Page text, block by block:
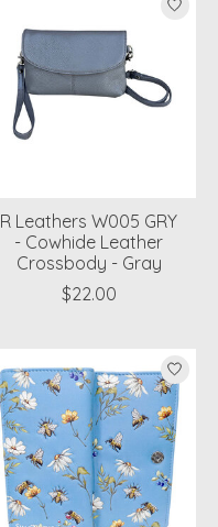
R Leathers W005 GRY
- Cowhide Leather
Crossbody - Gray
$22.00